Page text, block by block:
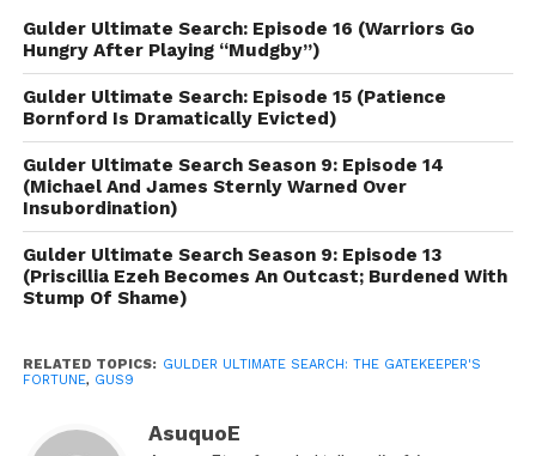
Gulder Ultimate Search: Episode 16 (Warriors Go
Hungry After Playing “Mudgby”)
Gulder Ultimate Search: Episode 15 (Patience
Bornford Is Dramatically Evicted)
Gulder Ultimate Search Season 9: Episode 14
(Michael And James Sternly Warned Over
Insubordination)
Gulder Ultimate Search Season 9: Episode 13
(Priscillia Ezeh Becomes An Outcast; Burdened With
Stump Of Shame)
RELATED TOPICS: GULDER ULTIMATE SEARCH: THE GATEKEEPER'S
FORTUNE, GUS9
AsuquoE